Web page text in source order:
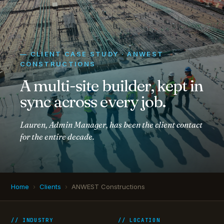
— CLIENT CASE STUDY · ANWEST
CONSTRUCTIONS
A multi-site builder, kept in
sync across every job.
Lauren, Admin Manager, has been the client contact
for the entire decade.
Home › Clients › ANWEST Constructions
// INDUSTRY // LOCATION